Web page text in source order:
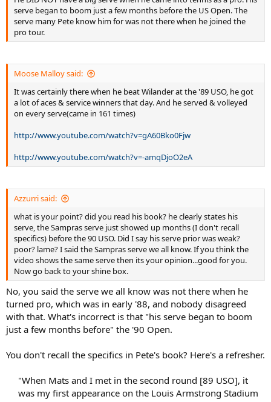
serve began to boom just a few months before the US Open. The
serve many Pete know him for was not there when he joined the
pro tour.
Moose Malloy said:
It was certainly there when he beat Wilander at the '89 USO, he got
a lot of aces & service winners that day. And he served & volleyed
on every serve(came in 161 times)
http://www.youtube.com/watch?v=gA60Bko0Fjw
http://www.youtube.com/watch?v=-amqDjoO2eA
Azzurri said:
what is your point? did you read his book? he clearly states his
serve, the Sampras serve just showed up months (I don't recall
specifics) before the 90 USO. Did I say his serve prior was weak?
poor? lame? I said the Sampras serve we all know. If you think the
video shows the same serve then its your opinion...good for you.
Now go back to your shine box.
No, you said the serve we all know was not there when he
turned pro, which was in early '88, and nobody disagreed
with that. What's incorrect is that "his serve began to boom
just a few months before" the '90 Open.
You don't recall the specifics in Pete's book? Here's a refresher.
"When Mats and I met in the second round [89 USO], it
was my first appearance on the Louis Armstrong Stadium